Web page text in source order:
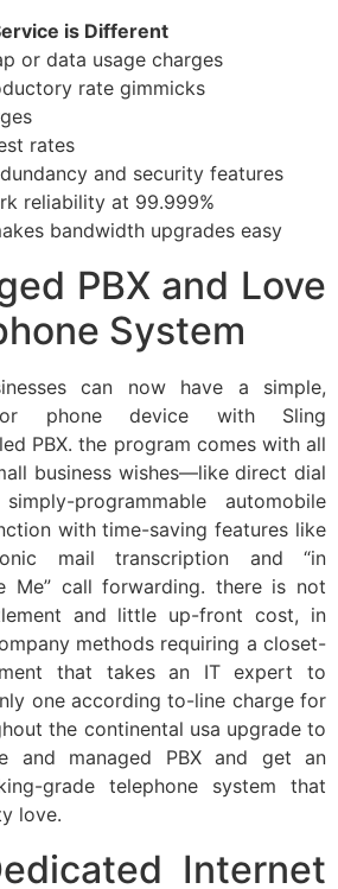
is Different
or data usage charges
rate gimmicks
rates
and security features
reliability at 99.999%
bandwidth upgrades easy
PBX and Love
System
can now have a simple,
phone device with Sling
PBX. the program comes with all
business wishes—like direct dial
programmable automobile
with time-saving features like
mail transcription and “in
Me” call forwarding. there is not
and little up-front cost, in
methods requiring a closet-
that takes an IT expert to
one according to-line charge for
the continental usa upgrade to
and managed PBX and get an
grade telephone system that
love.
Internet